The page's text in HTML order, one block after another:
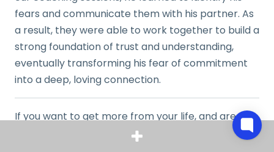
fears and communicate them with his partner. As
a result, they were able to work together to build a
strong foundation of trust and understanding,
eventually transforming his fear of commitment
into a deep, loving connection.
If you want to get more from your life, and are
looking for concrete action steps to get you there,